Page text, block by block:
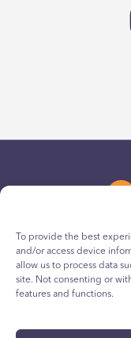
To provide the best
and/or access device
allow us to process data
site. Not consenting or
features and functions.